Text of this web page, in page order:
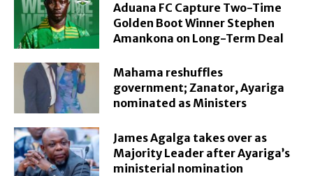
Aduana FC Capture Two-Time
Golden Boot Winner Stephen
Amankona on Long-Term Deal
Mahama reshuffles
government; Zanator, Ayariga
nominated as Ministers
James Agalga takes over as
Majority Leader after Ayariga’s
ministerial nomination